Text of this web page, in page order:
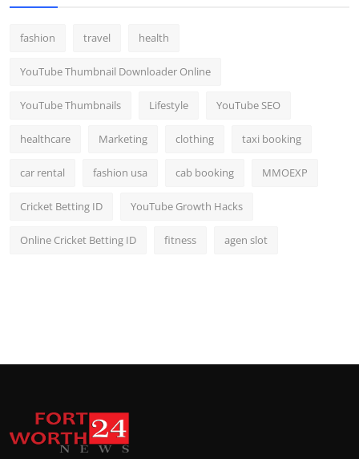
Support Number
fashion travel health
YouTube Thumbnail Downloader Online
YouTube Thumbnails Lifestyle YouTube SEO
healthcare Marketing clothing taxi booking
car rental fashion usa cab booking MMOEXP
Cricket Betting ID YouTube Growth Hacks
Online Cricket Betting ID fitness agen slot